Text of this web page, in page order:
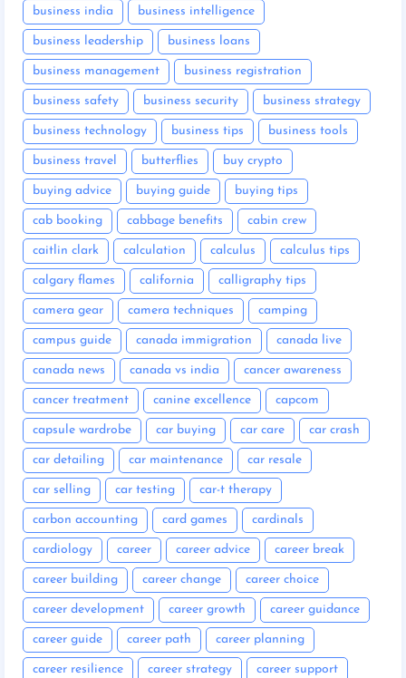
business india business intelligence
business leadership business loans
business management business registration
business safety business security business strategy
business technology business tips business tools
business travel butterflies buy crypto
buying advice buying guide buying tips
cab booking cabbage benefits cabin crew
caitlin clark calculation calculus calculus tips
calgary flames california calligraphy tips
camera gear camera techniques camping
campus guide canada immigration canada live
canada news canada vs india cancer awareness
cancer treatment canine excellence capcom
capsule wardrobe car buying car care car crash
car detailing car maintenance car resale
car selling car testing car-t therapy
carbon accounting card games cardinals
cardiology career career advice career break
career building career change career choice
career development career growth career guidance
career guide career path career planning
career resilience career strategy career support